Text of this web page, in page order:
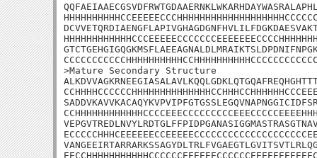
>Mature Secondary Structure